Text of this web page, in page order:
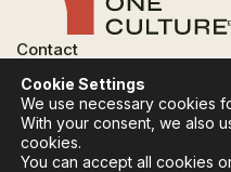
Contact
Privacy Policy
Terms of use
Cookies Policy
Cookie Settings
We use necessary cookies
With your consent, we also
cookies.
You can accept all cookies